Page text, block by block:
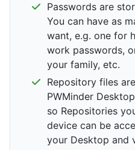
Passwords are
You can have as
want, e.g. one for
work passwords,
your family, etc.
Repository files
PWMinder
so Repositories
device can be
your Desktop and